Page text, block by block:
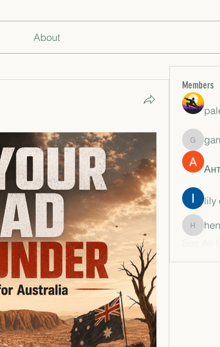
About
Members
lily